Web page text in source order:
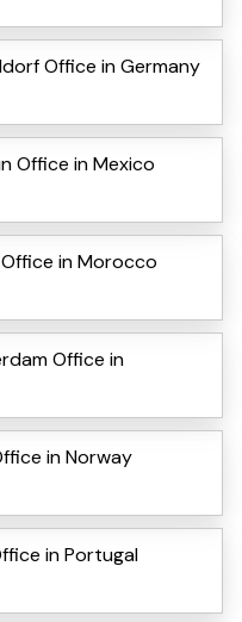
Office in Germany
Office in Mexico
in Morocco
Office in
in Norway
in Portugal